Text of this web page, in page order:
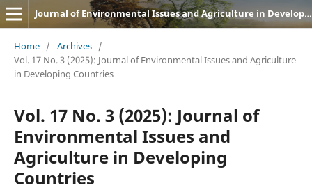
Journal of Environmental Issues and Agriculture in Developing Countries (JEIADC)
Home / Archives /
Vol. 17 No. 3 (2025): Journal of Environmental Issues and Agriculture
in Developing Countries
Vol. 17 No. 3 (2025): Journal of
Environmental Issues and
Agriculture in Developing
Countries